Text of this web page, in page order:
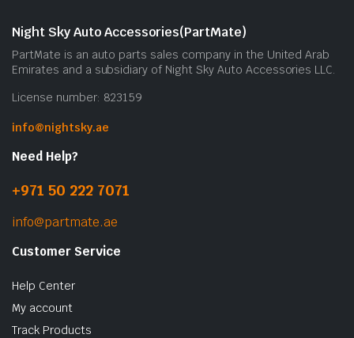
Night Sky Auto Accessories(PartMate)
PartMate is an auto parts sales company in the United Arab
Emirates and a subsidiary of Night Sky Auto Accessories LLC.
License number: 823159
info@nightsky.ae
Need Help?
+971 50 222 7071
info@partmate.ae
Customer Service
Help Center
My account
Track Products